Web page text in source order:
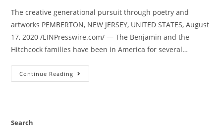
The creative generational pursuit through poetry and
artworks PEMBERTON, NEW JERSEY, UNITED STATES, August
17, 2020 /EINPresswire.com/ — The Benjamin and the
Hitchcock families have been in America for several…
Continue Reading
Search